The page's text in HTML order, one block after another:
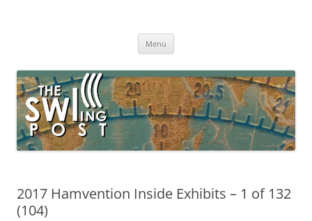
broadcasting, ham radio, field operation, DXing, maker kits, travel,
Menu
2017 Hamvention Inside Exhibits – 1 of 132
(104)